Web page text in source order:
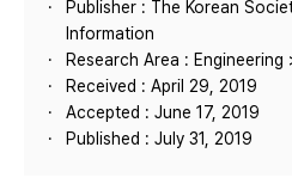
Publisher : The Korean
Information
Research Area :
Received : April 29, 2019
Accepted : June 17, 2019
Published : July 31, 2019